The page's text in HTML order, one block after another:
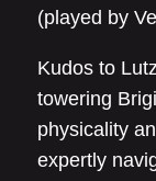
(played by
Kudos to
towering
physicality
expertly